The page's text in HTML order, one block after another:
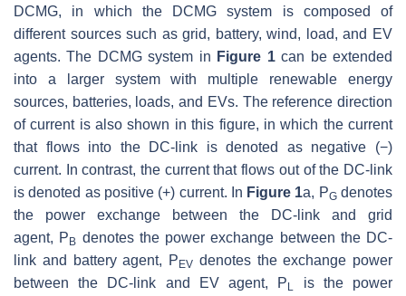
DCMG, in which the DCMG system is composed of
different sources such as grid, battery, wind, load, and EV
agents. The DCMG system in Figure 1can be extended
into a larger system with multiple renewable energy
sources, batteries, loads, and EVs. The reference direction
of current is also shown in this figure, in which the current
that flows into the DC-link is denoted as negative (−)
current. In contrast, the current that flows out of the DC-link
is denoted as positive (+) current. In Figure 1a, PGdenotes
the power exchange between the DC-link and grid
agent, P B denotes the power exchange between the DC-
link and battery agent, P EV denotes the exchange power
between the DC-link and EV agent, P L
is the power